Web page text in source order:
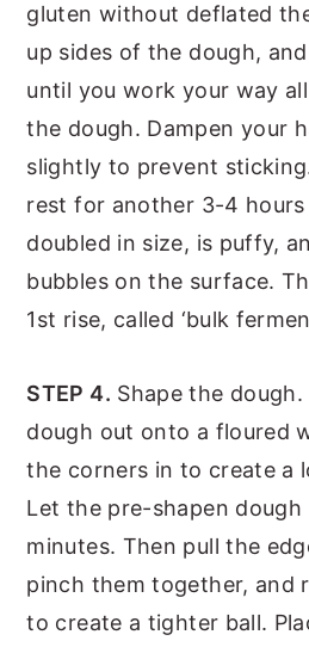
gluten without deflated
up sides of the dough,
until you work your way
the dough. Dampen your
slightly to prevent
rest for another 3-4
doubled in size, is puffy,
bubbles on the surface.
1st rise, called ‘bulk
STEP 4. Shape the
dough out onto a floured
the corners in to create a
Let the pre-shapen dough
minutes. Then pull the
pinch them together, and
to create a tighter ball.